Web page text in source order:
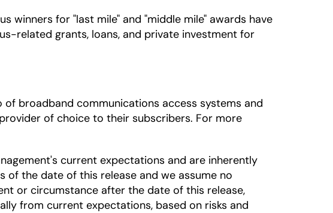
winners for "last mile" and "middle mile" awards have
related grants, loans, and private investment for
of broadband communications access systems and
of choice to their subscribers. For more
current expectations and are inherently
the date of this release and we assume no
or circumstance after the date of this release,
from current expectations, based on risks and